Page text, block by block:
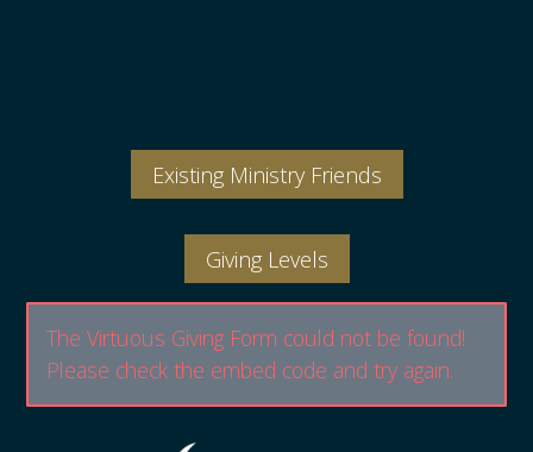
Existing Ministry Friends
Giving Levels
The Virtuous Giving Form could not be found!
Please check the embed code and try again.